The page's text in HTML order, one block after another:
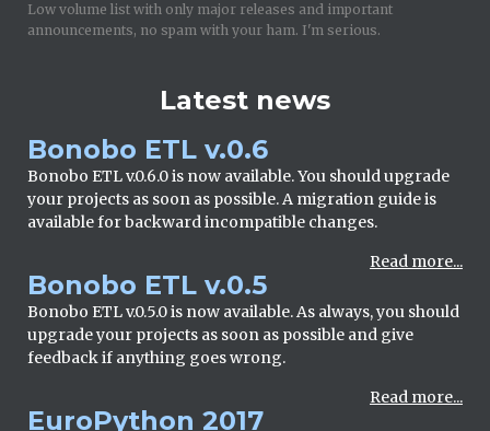
Low volume list with only major releases and important
announcements, no spam with your ham. I'm serious.
Latest news
Bonobo ETL v.0.6
Bonobo ETL v.0.6.0 is now available. You should upgrade
your projects as soon as possible. A migration guide is
available for backward incompatible changes.
Read more...
Bonobo ETL v.0.5
Bonobo ETL v.0.5.0 is now available. As always, you should
upgrade your projects as soon as possible and give
feedback if anything goes wrong.
Read more...
EuroPython 2017